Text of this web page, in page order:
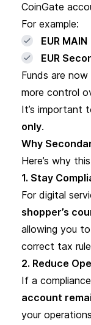
CoinGate
For example:
EUR MAIN
EUR
Funds are
more control
It’s important
only.
Why
Here’s why
1. Stay
For digital
shopper’s
allowing you to
correct tax
2. Reduce
If a
account
your